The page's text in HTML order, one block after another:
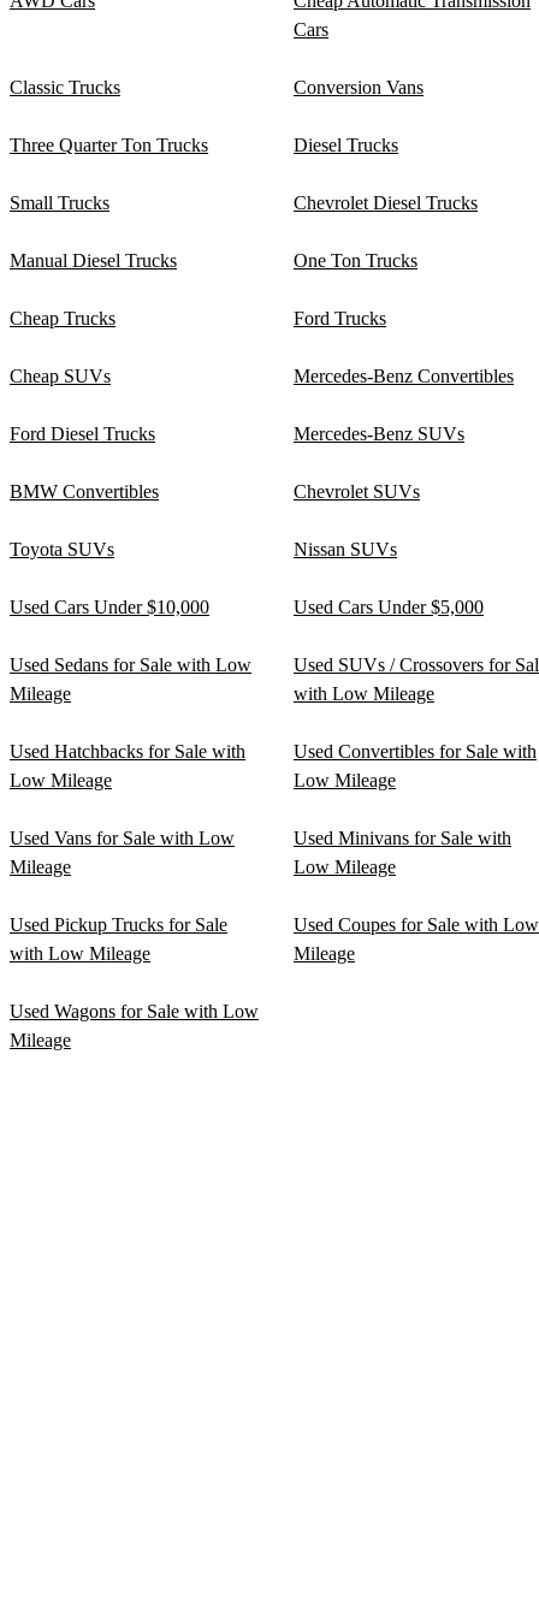
Cars
Classic Trucks Conversion Vans
Three Quarter Ton Trucks Diesel Trucks
Small Trucks Chevrolet Diesel Trucks
Manual Diesel Trucks One Ton Trucks
Cheap Trucks Ford Trucks
Cheap SUVs Mercedes-Benz Convertibles
Ford Diesel Trucks Mercedes-Benz SUVs
BMW Convertibles Chevrolet SUVs
Toyota SUVs Nissan SUVs
Used Cars Under $10,000 Used Cars Under $5,000
Used Sedans for Sale with Low
Mileage
Used SUVs / Crossovers for
with Low Mileage
Used Hatchbacks for Sale with
Low Mileage
Used Convertibles for Sale with
Low Mileage
Used Vans for Sale with Low
Mileage
Used Minivans for Sale with
Low Mileage
Used Pickup Trucks for Sale
with Low Mileage
Used Coupes for Sale with Low
Mileage
Used Wagons for Sale with Low
Mileage